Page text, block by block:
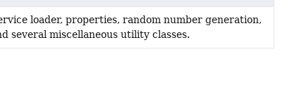
loader, properties, random number generation,
several miscellaneous utility classes.